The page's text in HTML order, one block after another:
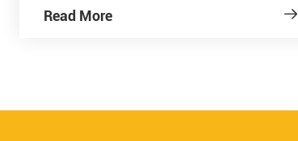
Read More 